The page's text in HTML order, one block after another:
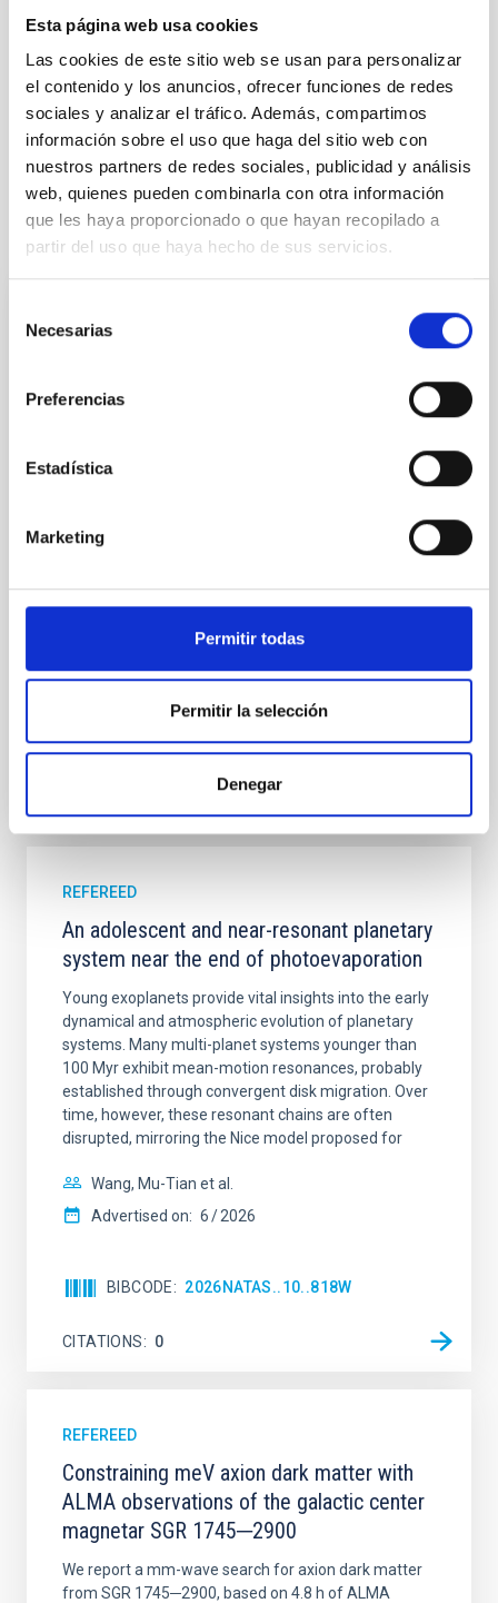
Esta página web usa cookies
Las cookies de este sitio web se usan para personalizar
el contenido y los anuncios, ofrecer funciones de redes
sociales y analizar el tráfico. Además, compartimos
información sobre el uso que haga del sitio web con
nuestros partners de redes sociales, publicidad y análisis
web, quienes pueden combinarla con otra información
que les haya proporcionado o que hayan recopilado a
partir del uso que haya hecho de sus servicios.
Necesarias
Preferencias
Estadística
Marketing
Permitir todas
Permitir la selección
Denegar
Exoplanetary Systems & Solar System (SEYSS)
Stellar & Interstellar Physics (FEEI)
Techniques
It may interest you
REFEREED
Cores in the Transition between Cloud and
In a magnetically dominated model of star formation,
we expect to see alignments between the magnetic
cloud-scale magnetic field. A. Pandhi et al. showed
instead, however, that the orientation of cores and
with respect to the larger-scale magnetic
Advertised on: 5 2026
BIBCODE 2026APJ..1003...83Y
REFEREED
An adolescent and near-resonant planetary
system near the end of photoevaporation
Young exoplanets provide vital insights into the early
dynamical and atmospheric evolution of planetary
systems. Many multi-planet systems younger than
100 Myr exhibit mean-motion resonances, probably
established through convergent disk migration. Over
time, however, these resonant chains are often
disrupted, mirroring the Nice model proposed for
Wang, Mu-Tian et al.
Advertised on: 6 2026
BIBCODE 2026NATAS..10..818W
CITATIONS 0
REFEREED
Constraining meV axion dark matter with
ALMA observations of the galactic center
magnetar SGR 1745─2900
We report a mm-wave search for axion dark matter
from SGR 1745─2900, based on 4.8 h of ALMA